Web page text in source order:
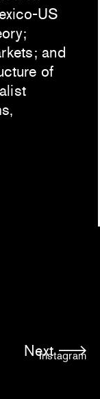
US
and
of
NextInstagram